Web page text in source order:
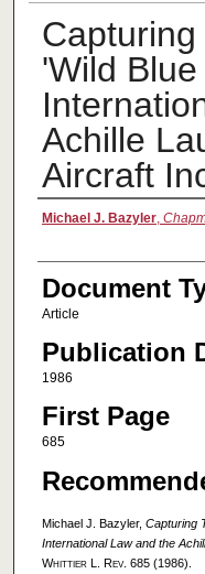
'Wild Blue
Achille
Aircraft
Authors
Michael J. Bazyler,
Document
Article
Publication
1986
First Page
685
Michael J. Bazyler, Capturing
International Law and the
Whittier L. Rev. 685 (1986).